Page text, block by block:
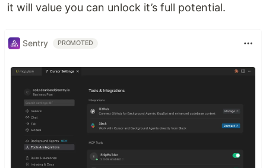
it will value you can unlock it’s full potential.
Sentry PROMOTED